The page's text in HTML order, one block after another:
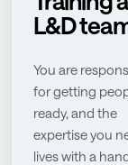
L&D
You are
for getting
ready, and the
expertise you
lives with a